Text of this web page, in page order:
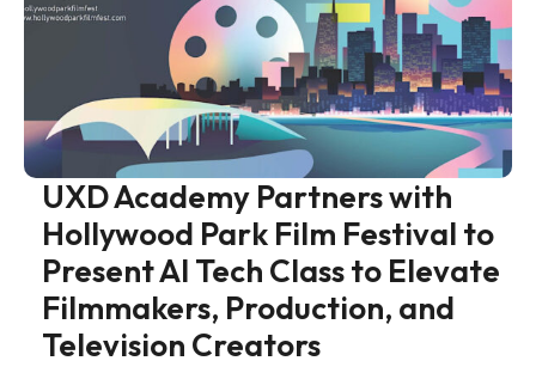
UXD Academy Partners with
Hollywood Park Film Festival to
Present AI Tech Class to Elevate
Filmmakers, Production, and
Television Creators